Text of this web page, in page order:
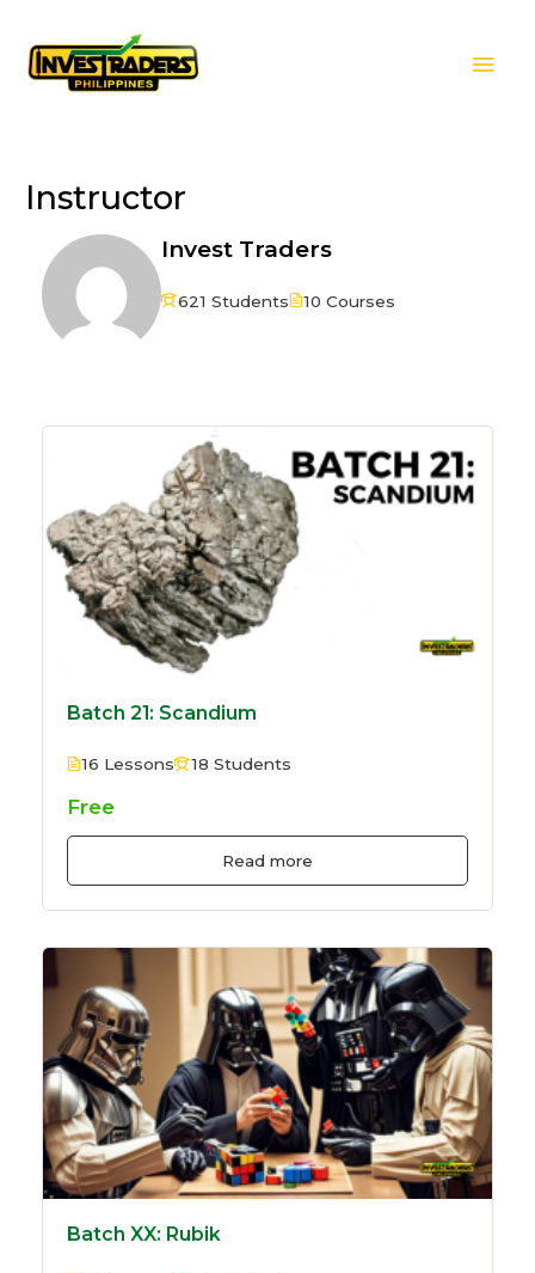
content
Instructor
Invest Traders
621 Students 10 Courses
Batch 21: Scandium
16 Lessons 18 Students
Free
Read more
Batch XX: Rubik